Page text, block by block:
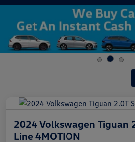
2024 Volkswagen Tiguan
Line 4MOTION